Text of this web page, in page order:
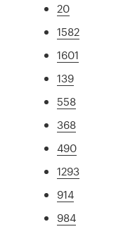
20
1582
1601
139
558
368
490
1293
914
984